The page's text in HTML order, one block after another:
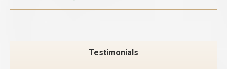
Testimonials